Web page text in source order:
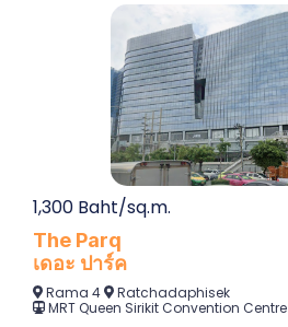
1,300 Baht/sq.m.
The Parq
เดอะ ปาร์ค
Rama 4
Ratchadaphisek
MRT Queen Sirikit Convention Centre